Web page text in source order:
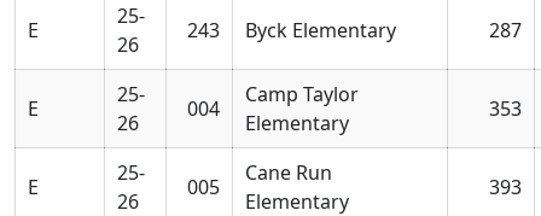
E
25-
26
243 Byck Elementary 287
E
25-
26
004
Camp Taylor
Elementary
353
E
25-
26
005
Cane Run
Elementary
393